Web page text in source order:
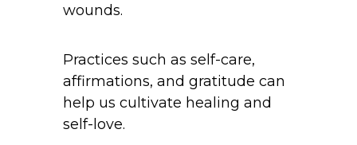
wounds.
Practices such as self-care,
affirmations, and gratitude can
help us cultivate healing and
self-love.